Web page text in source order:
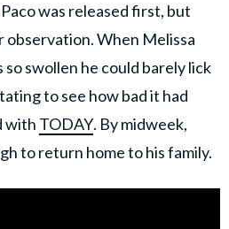
was released first, but
observation. When Melissa
so swollen he could barely lick
to see how bad it had
with TODAY. By midweek,
to return home to his family.